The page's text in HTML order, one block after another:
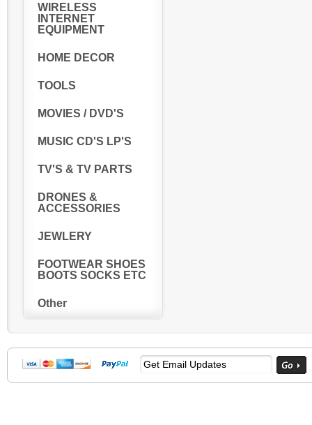
WIRELESS
INTERNET
EQUIPMENT
HOME DECOR
TOOLS
MOVIES / DVD'S
MUSIC CD'S LP'S
TV'S & TV PARTS
DRONES &
ACCESSORIES
JEWLERY
FOOTWEAR SHOES
BOOTS SOCKS ETC
Other